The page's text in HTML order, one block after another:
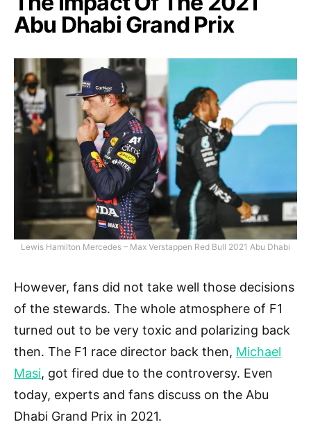
Abu Dhabi Grand Prix
Lewis Hamilton Mercedes – Max Verstappen Red Bull 2021 Abu Dhabi
However, fans did not take well those decisions
of the stewards. The whole atmosphere of F1
turned out to be very toxic and polarizing back
then. The F1 race director back then, Michael
Masi, got fired due to the controversy. Even
today, experts and fans discuss on the Abu
Dhabi Grand Prix in 2021.